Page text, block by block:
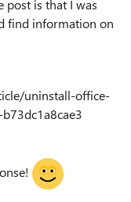
post is that I was
find information on
uninstall-office-